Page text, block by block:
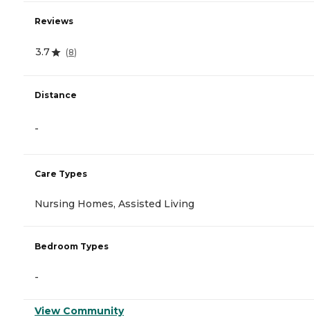
Reviews
3.7 (8)
Distance
-
Care Types
Nursing Homes, Assisted Living
Bedroom Types
-
View Community